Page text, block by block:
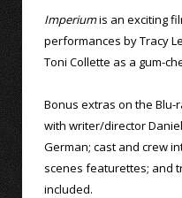
Imperiumis an exciting
performances by Tracy
Toni Collette as a gum-
Bonus extras on the
with writer/director
German; cast and crew
scenes featurettes; and
included.